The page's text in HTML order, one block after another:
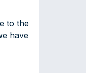
to the
have